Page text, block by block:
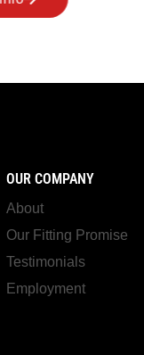
OUR COMPANY
About
Our Fitting Promise
Testimonials
Employment